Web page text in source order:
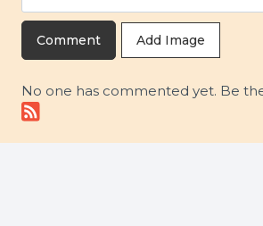
Add Image
No one has commented yet. Be